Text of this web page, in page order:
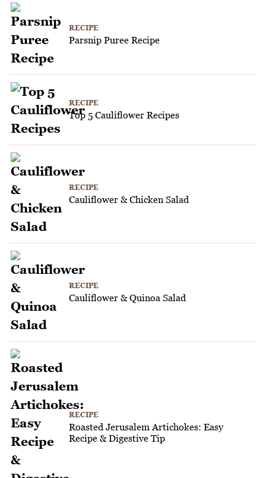
RECIPE
Parsnip Puree Recipe
RECIPE
Top 5 Cauliflower Recipes
RECIPE
Cauliflower & Chicken Salad
RECIPE
Cauliflower & Quinoa Salad
RECIPE
Roasted Jerusalem Artichokes: Easy
Recipe & Digestive Tip